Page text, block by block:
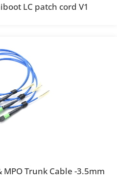
LC patch cord V1
MPO Trunk Cable -3.5mm